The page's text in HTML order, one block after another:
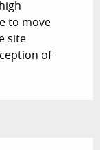
to move
site
of